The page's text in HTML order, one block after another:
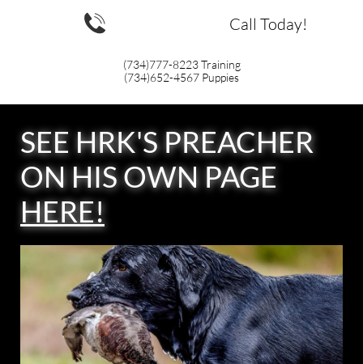
 Call Today!
(734)777-8223Training
(734)652-4567 Puppies
SEE HRK'S PREACHER
ON HIS OWN PAGE
HERE!